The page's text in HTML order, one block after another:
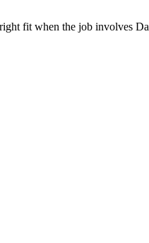
fit when the job involves